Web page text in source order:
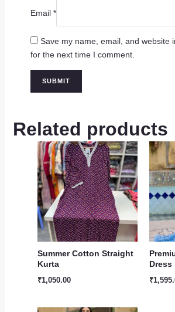
Email *
Save my name, email, and website
for the next time I comment.
Related products
Summer Cotton Straight
Kurta
₹1,050.00
Dress
₹